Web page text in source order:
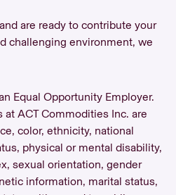
are ready to contribute your
challenging environment, we
Equal Opportunity Employer.
ACT Commodities Inc. are
color, ethnicity, national
physical or mental disability,
sexual orientation, gender
information, marital status,